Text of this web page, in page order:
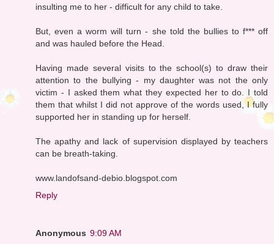
insulting me to her - difficult for any child to take.
But, even a worm will turn - she told the bullies to f*** off
and was hauled before the Head.
Having made several visits to the school(s) to draw their
attention to the bullying - my daughter was not the only
victim - I asked them what they expected her to do. I told
them that whilst I did not approve of the words used, I fully
supported her in standing up for herself.
The apathy and lack of supervision displayed by teachers
can be breath-taking.
www.landofsand-debio.blogspot.com
Reply
Anonymous 9:09 AM